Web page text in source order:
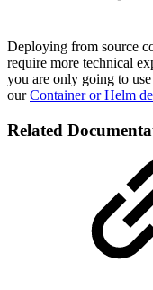
Deploying from source
require more technical
you are only going to
ourContainer or Helm
Related